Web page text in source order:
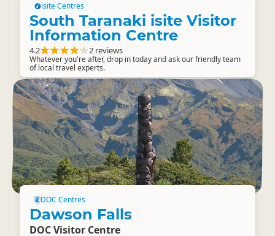
isite Centres
South Taranaki isite Visitor
Information Centre
4.2 2 reviews
Whatever you're after, drop in today and ask our friendly team
of local travel experts.
DOC Centres
Dawson Falls
DOC Visitor Centre